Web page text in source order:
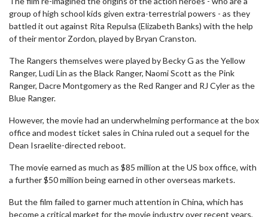
group of high school kids given extra-terrestrial powers - as they
battled it out against Rita Repulsa (Elizabeth Banks) with the help
of their mentor Zordon, played by Bryan Cranston.
The Rangers themselves were played by Becky G as the Yellow
Ranger, Ludi Lin as the Black Ranger, Naomi Scott as the Pink
Ranger, Dacre Montgomery as the Red Ranger and RJ Cyler as the
Blue Ranger.
However, the movie had an underwhelming performance at the box
office and modest ticket sales in China ruled out a sequel for the
Dean Israelite-directed reboot.
The movie earned as much as $85 million at the US box office, with
a further $50 million being earned in other overseas markets.
But the film failed to garner much attention in China, which has
become a critical market for the movie industry over recent years,